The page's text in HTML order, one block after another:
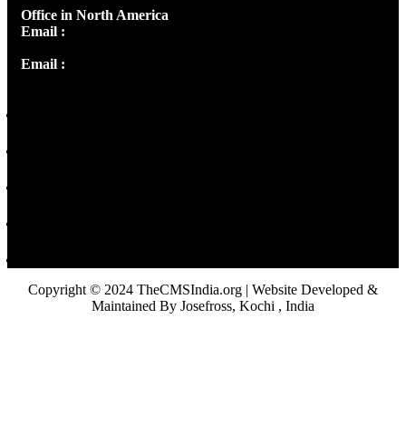
Office in North America
Email :
Email :
Copyright © 2024 TheCMSIndia.org | Website Developed &
Maintained By Josefross, Kochi , India